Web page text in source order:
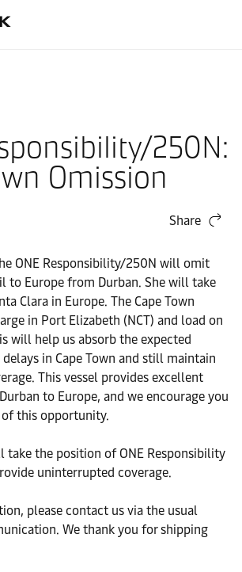
250N:
Omission
Share
ONE Responsibility/250N will omit
to Europe from Durban. She will take
Clara in Europe. The Cape Town
in Port Elizabeth (NCT) and load on
will help us absorb the expected
in Cape Town and still maintain
This vessel provides excellent
to Europe, and we encourage you
this opportunity.
take the position of ONE Responsibility
uninterrupted coverage.
please contact us via the usual
We thank you for shipping